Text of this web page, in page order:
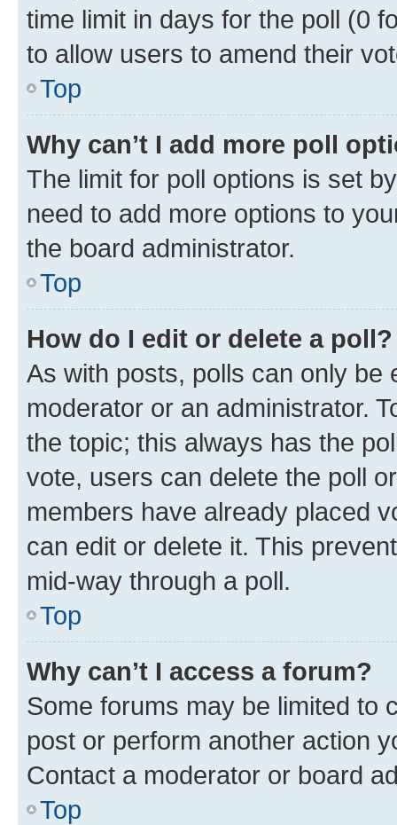
time limit in days for the poll (0
to allow users to amend their
Top
Why can’t I add more poll
The limit for poll options is set
need to add more options to
the board administrator.
Top
How do I edit or delete a poll?
As with posts, polls can only be
moderator or an administrator.
the topic; this always has the
vote, users can delete the poll
members have already placed
can edit or delete it. This
mid-way through a poll.
Top
Why can’t I access a forum?
Some forums may be limited to
post or perform another action
Contact a moderator or board
Top